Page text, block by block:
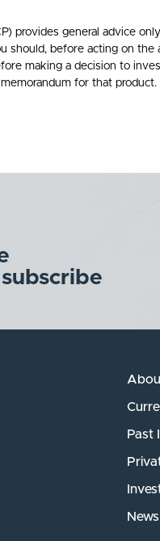
provides general advice
before acting on
making a decision to
for that product.
Past
News